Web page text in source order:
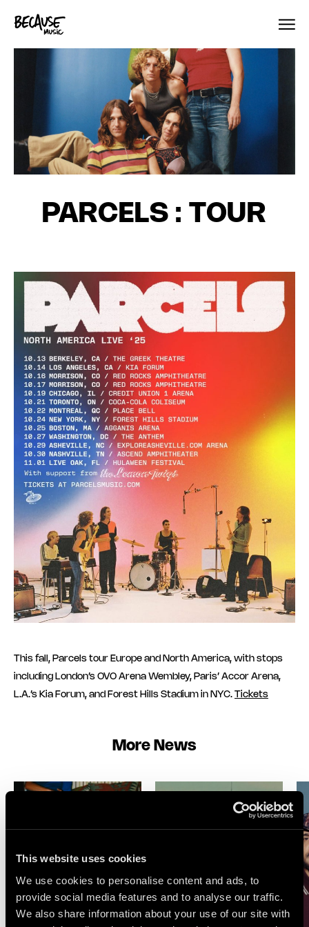
This website uses cookies
We use cookies to personalise content and ads, to
provide social media features and to analyse our traffic.
We also share information about your use of our site with
PARCELS : TOUR
This fall, Parcels tour Europe and North America, with stops
including London’s OVO Arena Wembley, Paris’ Accor Arena,
L.A.’s Kia Forum, and Forest Hills Stadium in NYC.
Tickets
More News